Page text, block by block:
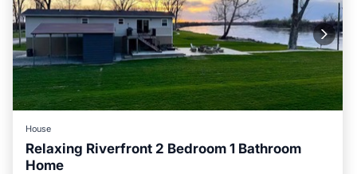
House
Relaxing Riverfront 2 Bedroom 1 Bathroom
Home